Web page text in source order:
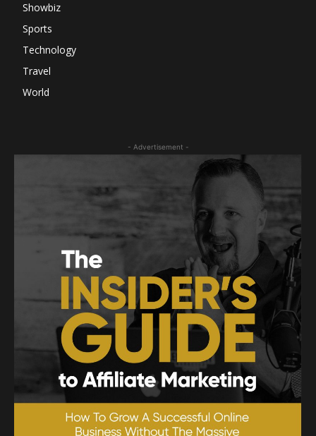
Showbiz
Sports
Technology
Travel
World
- Advertisement -